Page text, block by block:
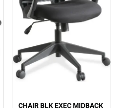
CHAIR BLK EXEC MIDBACK